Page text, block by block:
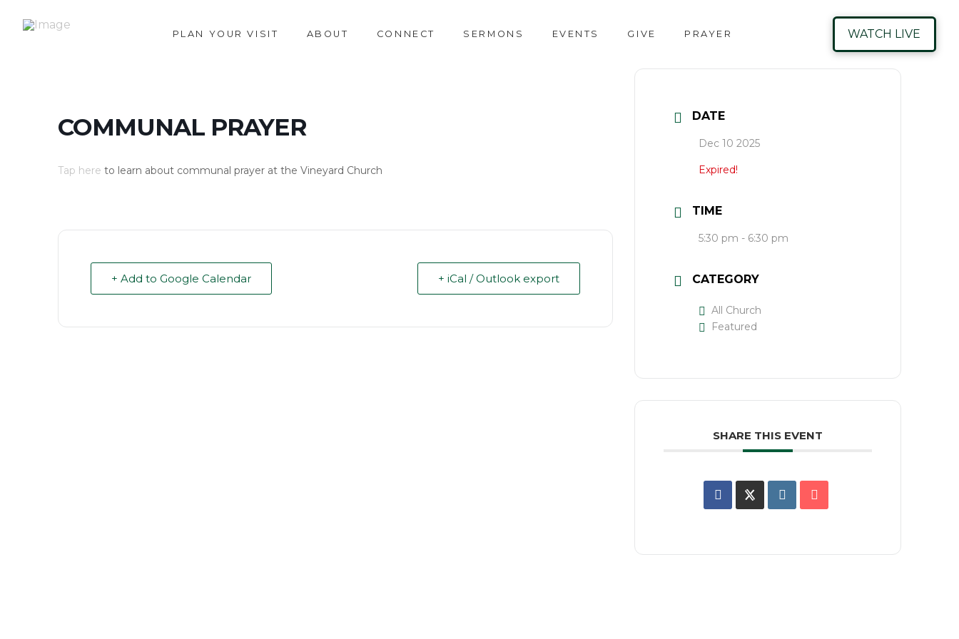
PLAN YOUR VISIT ABOUT CONNECT SERMONS EVENTS GIVE PRAYER WATCH LIVE
COMMUNAL PRAYER
Tap here to learn about communal prayer at the Vineyard Church
+ Add to Google Calendar + iCal / Outlook export
DATE
Dec 10 2025
Expired!
TIME
5:30 pm - 6:30 pm
CATEGORY
All Church
Featured
SHARE THIS EVENT